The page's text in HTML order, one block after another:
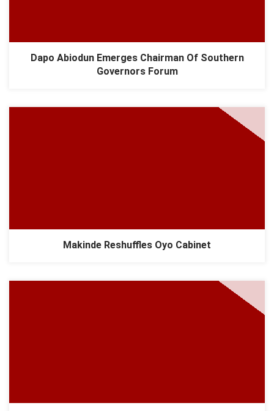
Dapo Abiodun Emerges Chairman Of Southern
Governors Forum
Makinde Reshuffles Oyo Cabinet